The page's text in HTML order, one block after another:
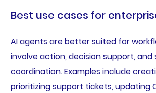
Best use cases for
AI agents are better suited for
involve action, decision support, and
coordination. Examples include
prioritizing support tickets, updating